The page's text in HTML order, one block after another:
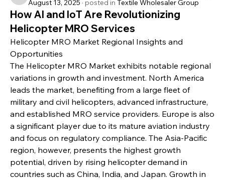
August 13, 2025 · posted in Textile Wholesaler Group
How AI and IoT Are Revolutionizing
Helicopter MRO Services
Helicopter MRO Market Regional Insights and
Opportunities
The Helicopter MRO Market exhibits notable regional
variations in growth and investment. North America
leads the market, benefiting from a large fleet of
military and civil helicopters, advanced infrastructure,
and established MRO service providers. Europe is also
a significant player due to its mature aviation industry
and focus on regulatory compliance. The Asia-Pacific
region, however, presents the highest growth
potential, driven by rising helicopter demand in
countries such as China, India, and Japan. Growth in